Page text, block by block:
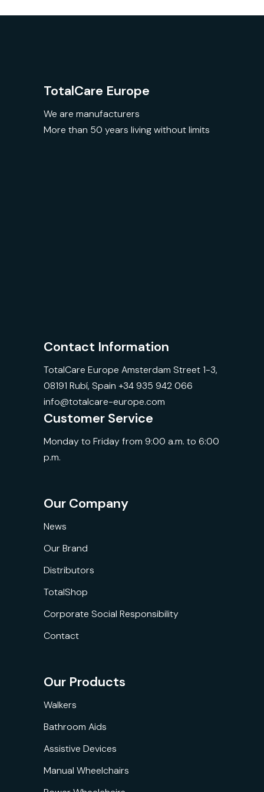
TotalCare Europe
We are manufacturers
More than 50 years living without limits
Contact Information
TotalCare Europe Amsterdam Street 1-3,
08191 Rubí, Spain +34 935 942 066
info@totalcare-europe.com
Customer Service
Monday to Friday from 9:00 a.m. to 6:00
p.m.
Our Company
News
Our Brand
Distributors
TotalShop
Corporate Social Responsibility
Contact
Our Products
Walkers
Bathroom Aids
Assistive Devices
Manual Wheelchairs